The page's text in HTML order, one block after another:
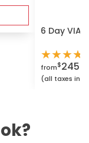
6 Day VIA
★★★★
from$
(all taxes